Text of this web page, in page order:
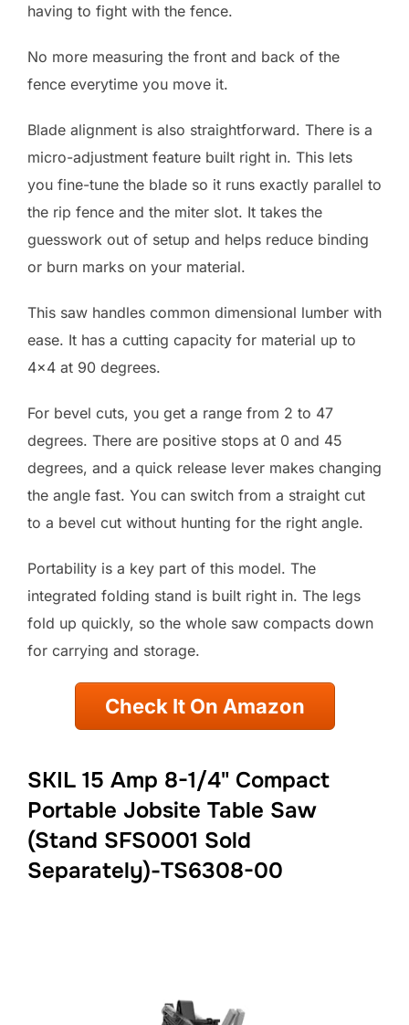
having to fight with the fence.
No more measuring the front and back of the
fence everytime you move it.
Blade alignment is also straightforward. There is a
micro-adjustment feature built right in. This lets
you fine-tune the blade so it runs exactly parallel to
the rip fence and the miter slot. It takes the
guesswork out of setup and helps reduce binding
or burn marks on your material.
This saw handles common dimensional lumber with
ease. It has a cutting capacity for material up to
4×4 at 90 degrees.
For bevel cuts, you get a range from 2 to 47
degrees. There are positive stops at 0 and 45
degrees, and a quick release lever makes changing
the angle fast. You can switch from a straight cut
to a bevel cut without hunting for the right angle.
Portability is a key part of this model. The
integrated folding stand is built right in. The legs
fold up quickly, so the whole saw compacts down
for carrying and storage.
Check It On Amazon
SKIL 15 Amp 8-1/4" Compact
Portable Jobsite Table Saw
(Stand SFS0001 Sold
Separately)-TS6308-00